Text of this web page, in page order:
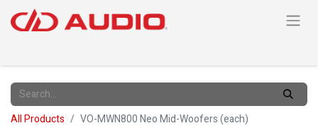
All Products VO-MWN800 Neo Mid-Woofers (each)